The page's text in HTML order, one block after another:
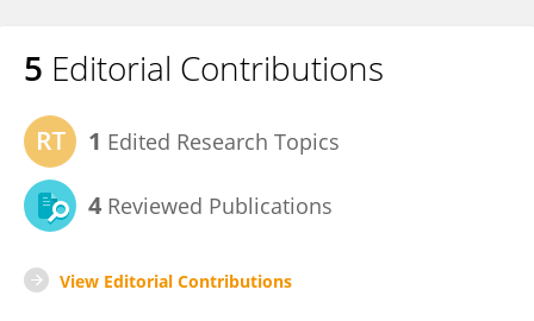
5 Editorial Contributions
1 Edited Research Topics
4 Reviewed Publications
View Editorial Contributions